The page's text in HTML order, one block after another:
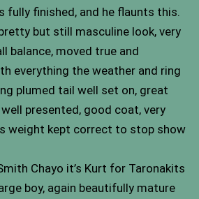
fully finished, and he flaunts this.
but still masculine look, very
balance, moved true and
everything the weather and ring
plumed tail well set on, great
presented, good coat, very
weight kept correct to stop show
Chayo it’s Kurt for Taronakits
boy, again beautifully mature